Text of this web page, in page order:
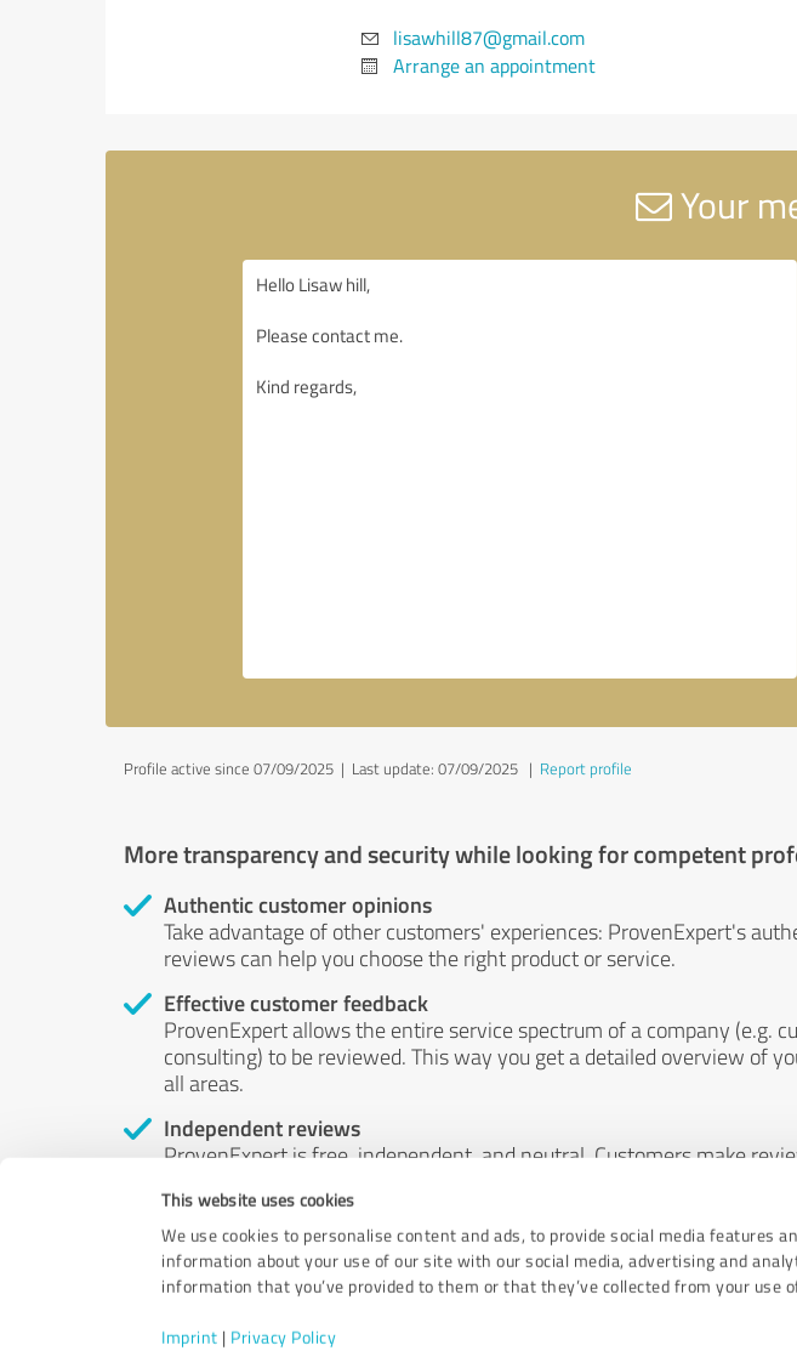
This website uses cookies
We use cookies to personalise content and ads, to provide social media features
information about your use of our site with our social media, advertising and
information that you’ve provided to them or that they’ve collected from your use
Imprint | Privacy Policy
lisawhill87@gmail.com
Arrange an appointment
Your
Profile active since 07/09/2025 | Last update: 07/09/2025 | Report profile
More transparency and security while looking for competent
Authentic customer opinions
Take advantage of other customers' experiences: ProvenExpert's
reviews can help you choose the right product or service.
Effective customer feedback
ProvenExpert allows the entire service spectrum of a company (e.g.
consulting) to be reviewed. This way you get a detailed overview of
all areas.
Independent reviews
ProvenExpert is free, independent, and neutral. Customers make
by money or by any other means.